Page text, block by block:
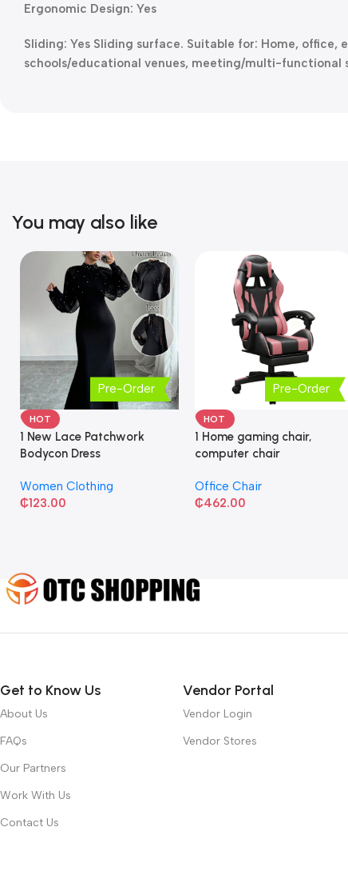
Ergonomic Design: Yes
Sliding: Yes Sliding surface. Suitable for: Home, office,
schools/educational venues, meeting/multi-functional
You may also like
Pre-Order
HOT
1 New Lace Patchwork
Bodycon Dress
Women Clothing
₵123.00
Pre-Order
HOT
1 Home gaming chair,
computer chair
Office Chair
₵462.00
Get to Know Us
About Us
FAQs
Our Partners
Work With Us
Contact Us
Vendor Portal
Vendor Login
Vendor Stores